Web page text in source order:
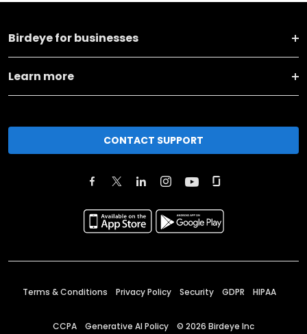
Birdeye for businesses
Learn more
CONTACT SUPPORT
Terms & Conditions Privacy Policy Security GDPR HIPAA
CCPA Generative AI Policy © 2026 Birdeye Inc